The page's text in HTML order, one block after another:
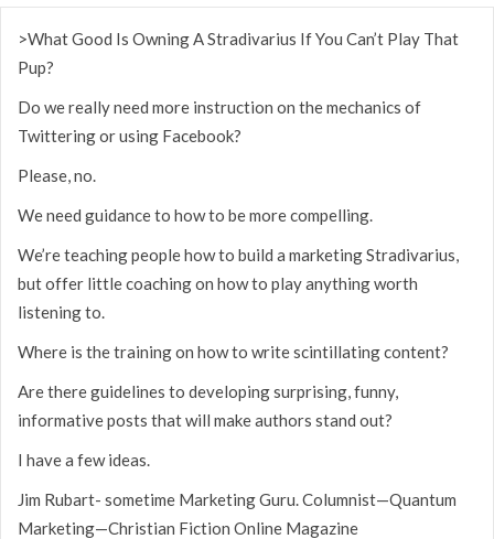
>What Good Is Owning A Stradivarius If You Can’t Play That
Pup?
Do we really need more instruction on the mechanics of
Twittering or using Facebook?
Please, no.
We need guidance to how to be more compelling.
We’re teaching people how to build a marketing Stradivarius,
but offer little coaching on how to play anything worth
listening to.
Where is the training on how to write scintillating content?
Are there guidelines to developing surprising, funny,
informative posts that will make authors stand out?
I have a few ideas.
Jim Rubart- sometime Marketing Guru. Columnist—Quantum
Marketing—Christian Fiction Online Magazine